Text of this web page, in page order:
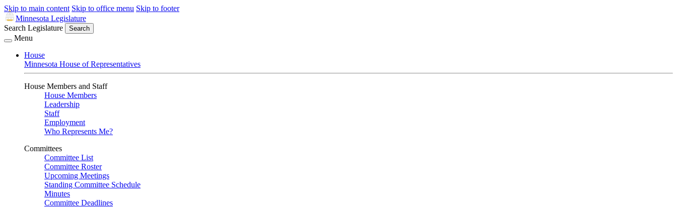
Skip to main content Skip to office menu Skip to footer
Minnesota Legislature
Search Legislature
Search
Menu
House
Minnesota House of Representatives
House Members and Staff
House Members
Leadership
Staff
Employment
Who Represents Me?
Committees
Committee List
Committee Roster
Upcoming Meetings
Standing Committee Schedule
Minutes
Committee Deadlines